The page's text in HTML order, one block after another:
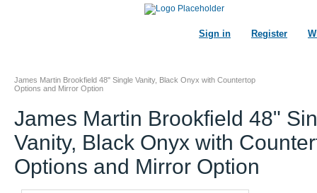
Sign in Register
James Martin Brookfield 48" Single Vanity, Black Onyx with Countertop
Options and Mirror Option
James Martin Brookfield 48"
Vanity, Black Onyx with
Options and Mirror Option